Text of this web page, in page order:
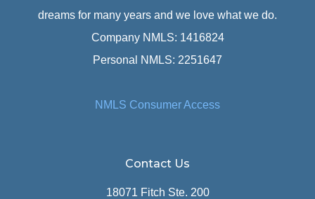
dreams for many years and we love what we do.
Company NMLS: 1416824
Personal NMLS: 2251647
NMLS Consumer Access
Contact Us
18071 Fitch Ste. 200